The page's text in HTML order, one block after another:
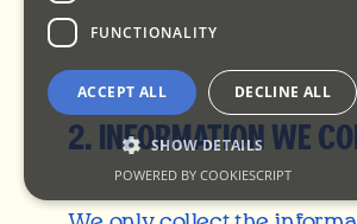
2. INFORMATION WE
FUNCTIONALITY
ACCEPT ALL DECLINE ALL
SHOW DETAILS
POWERED BY COOKIESCRIPT